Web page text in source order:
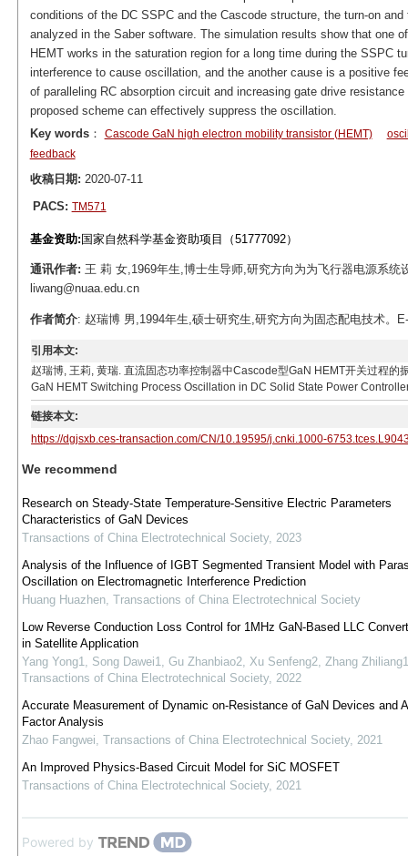
conditions of the DC SSPC and the Cascode structure, the turn-on
analyzed in the Saber software. The simulation results show that one
HEMT works in the saturation region for a long time during the SSPC
interference to cause oscillation, and the another cause is a positive
of paralleling RC absorption circuit and increasing gate drive
proposed scheme can effectively suppress the oscillation.
Key words： Cascode GaN high electron mobility transistor (HEMT)
feedback
收稿日期: 2020-07-11
PACS: TM571
基金资助: 国家自然科学基金资助项目（51777092）
通讯作者: 王 莉 女,1969年生,博士生导师,研究方向为为飞行器电源系
liwang@nuaa.edu.cn
作者简介: 赵瑞博 男,1994年生,硕士研究生,研究方向为固态配电技术。
引用本文:
赵瑞博, 王莉, 黄瑞. 直流固态功率控制器中Cascode型GaN HEMT开关过程
GaN HEMT Switching Process Oscillation in DC Solid State Power
链接本文:
https://dgjsxb.ces-transaction.com/CN/10.19595/j.cnki.1000-
We recommend
Research on Steady-State Temperature-Sensitive Electric Parameters
Characteristics of GaN Devices
Transactions of China Electrotechnical Society, 2023
Analysis of the Influence of IGBT Segmented Transient Model with
Oscillation on Electromagnetic Interference Prediction
Huang Huazhen, Transactions of China Electrotechnical Society
Low Reverse Conduction Loss Control for 1MHz GaN-Based LLC
in Satellite Application
Yang Yong1, Song Dawei1, Gu Zhanbiao2, Xu Senfeng2, Zhang Zhiliang1
Transactions of China Electrotechnical Society, 2022
Accurate Measurement of Dynamic on-Resistance of GaN Devices and
Factor Analysis
Zhao Fangwei, Transactions of China Electrotechnical Society, 2021
An Improved Physics-Based Circuit Model for SiC MOSFET
Transactions of China Electrotechnical Society, 2021
Powered by